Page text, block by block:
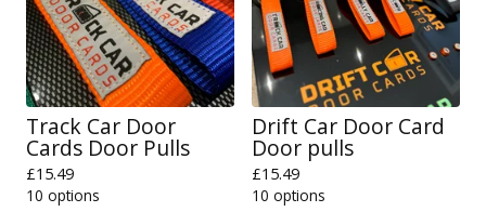
Track Car Door
Cards Door Pulls
£15.49
10 options
Drift Car Door Card
Door pulls
£15.49
10 options